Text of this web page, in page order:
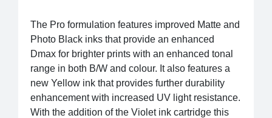
The Pro formulation features improved Matte and
Photo Black inks that provide an enhanced
Dmax for brighter prints with an enhanced tonal
range in both B/W and colour. It also features a
new Yellow ink that provides further durability
enhancement with increased UV light resistance.
With the addition of the Violet ink cartridge this